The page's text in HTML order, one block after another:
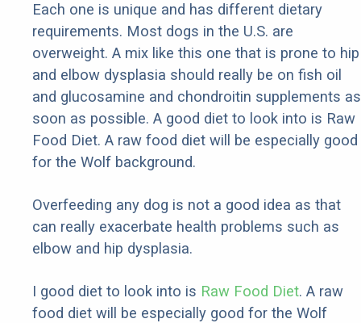
Each one is unique and has different dietary
requirements. Most dogs in the U.S. are
overweight. A mix like this one that is prone to hip
and elbow dysplasia should really be on fish oil
and glucosamine and chondroitin supplements as
soon as possible. A good diet to look into is Raw
Food Diet. A raw food diet will be especially good
for the Wolf background.
Overfeeding any dog is not a good idea as that
can really exacerbate health problems such as
elbow and hip dysplasia.
I good diet to look into is Raw Food Diet. A raw
food diet will be especially good for the Wolf